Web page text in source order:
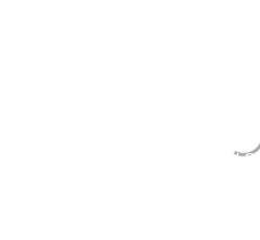
European Social